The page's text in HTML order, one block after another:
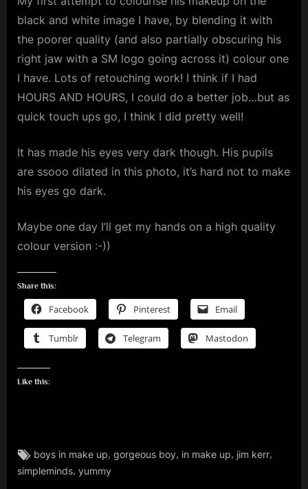
black and white image I have, by blending it with
the poorer quality (and also partially obscuring his
right jaw with a SM logo going across it) colour one
I have. Lots of retouching work! I think if I had
HOURS AND HOURS, I could do a better job…but as
quick touch ups go, I think I did pretty well!
It has made his eyes very dark though. His pupils
are ssooo dilated in this photo, it’s hard not to make
his eyes go dark.
Maybe one day I’ll get my hands on a high quality
colour version :-))
Share this:
Facebook Pinterest Email
Tumblr Telegram Mastodon
Like this:
jim
kerr
Tags:
boys in make up,gorgeous boy, in make up, jim kerr,
simpleminds, yummy